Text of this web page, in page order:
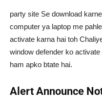
party site Se download
computer ya laptop me
activate karna hai toh
window defender ko
ham apko btate hai.
Alert Announce